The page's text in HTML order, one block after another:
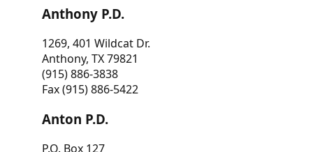
Anthony P.D.
1269, 401 Wildcat Dr.
Anthony, TX 79821
(915) 886-3838
Fax (915) 886-5422
Anton P.D.
P.O. Box 127